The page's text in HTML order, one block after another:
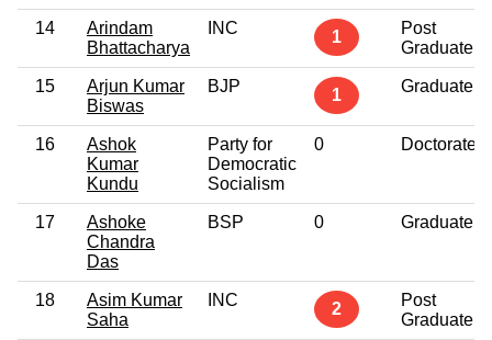
14
Arindam
Bhattacharya
INC 1
Post
Graduate
15
Arjun Kumar
Biswas
BJP 1 Graduate
16
Ashok
Kumar
Kundu
Party for
Democratic
Socialism
0 Doctorate
17
Ashoke
Chandra
Das
BSP 0 Graduate
18
Asim Kumar
Saha
INC 2
Post
Graduate